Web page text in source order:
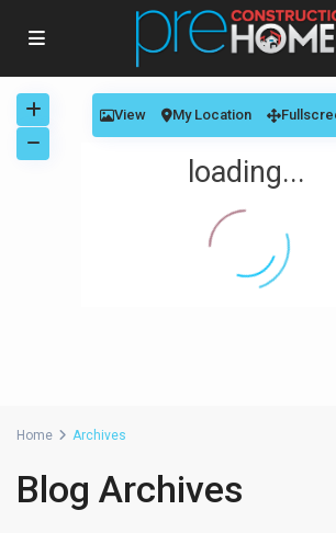
loading...
View My Location
Home Archives
Blog Archives